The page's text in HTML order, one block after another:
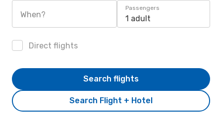
When?
Passengers
1 adult
Direct flights
Search Flight + Hotel
Search flights